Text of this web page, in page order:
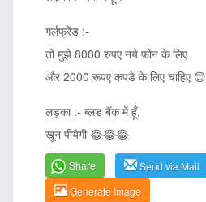
गर्लफ्रेंड :-
तो मुझे 8000 रुपए नये फ़ोन के लिए
और 2000 रूपए कपडे के लिए चाहिए 😊
लड़का :- ब्लड बैंक में हूँ,
खून पीयेगी😂😂😂
Share Send via Mail
Generate Image